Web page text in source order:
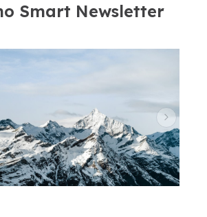
Smart Newsletter
Next